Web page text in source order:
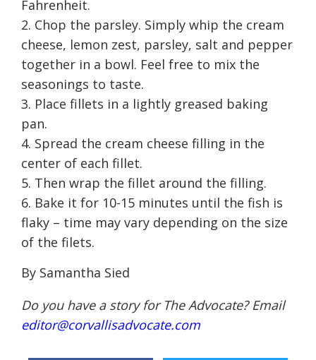
Fahrenheit.
Chop the parsley. Simply whip the cream
cheese, lemon zest, parsley, salt and pepper
together in a bowl. Feel free to mix the
seasonings to taste.
Place fillets in a lightly greased baking
pan.
Spread the cream cheese filling in the
center of each fillet.
Then wrap the fillet around the filling.
Bake it for 10-15 minutes until the fish is
flaky – time may vary depending on the size
of the filets.
By Samantha Sied
Do you have a story for The Advocate? Email
editor@corvallisadvocate.com